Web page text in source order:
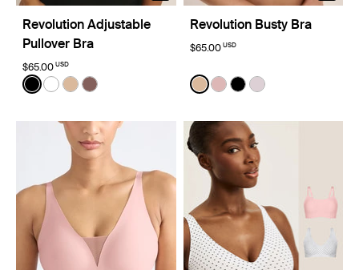
Revolution Adjustable
Pullover Bra
$65.00 USD
Color:Black
See product in Black color
See product in White color
See product in Warm Sand color
See product in Sola color
Revolution Busty Bra
$65.00 USD
Color:Warm Sand
See product in Warm
See product in Rose
See product in
See product in